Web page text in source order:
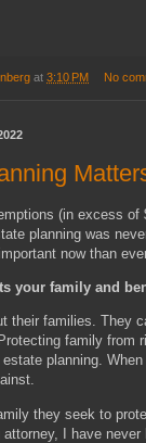
at 3:10 PM No
(in excess
planning was
now than
your family and
their families. They
family from
planning.
they seek to
attorney, I have